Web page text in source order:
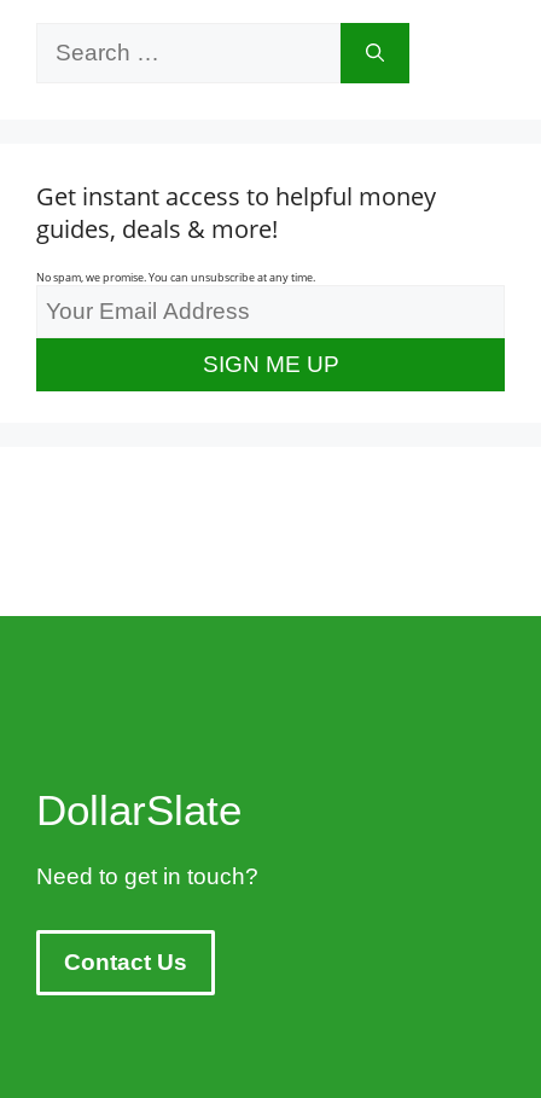
Get instant access to helpful money
guides, deals & more!
No spam, we promise. You can unsubscribe at any time.
DollarSlate
Need to get in touch?
Contact Us